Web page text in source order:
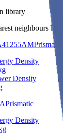
library
neighbours by
Prismatic
Density
Density
Prismatic
Density